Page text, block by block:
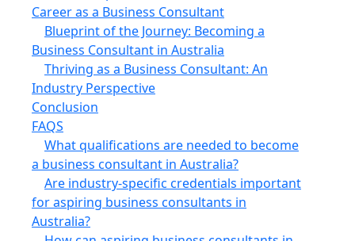
Career as a Business Consultant
Blueprint of the Journey: Becoming a
Business Consultant in Australia
Thriving as a Business Consultant: An
Industry Perspective
Conclusion
FAQS
What qualifications are needed to become
a business consultant in Australia?
Are industry-specific credentials important
for aspiring business consultants in
Australia?